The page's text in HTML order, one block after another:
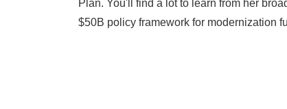
Plan. You'll find a lot to learn from her
$50B policy framework for modernization